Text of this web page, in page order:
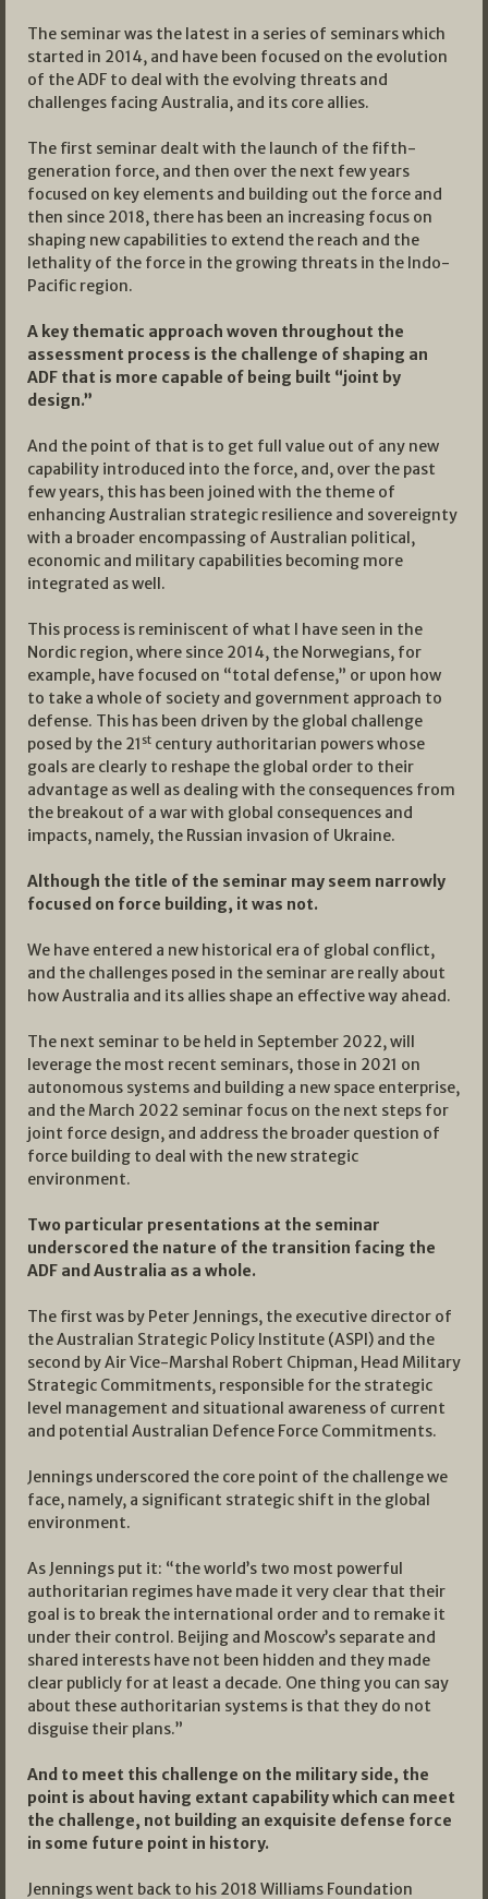
The seminar was the latest in a series of seminars which
started in 2014, and have been focused on the evolution
of the ADF to deal with the evolving threats and
challenges facing Australia, and its core allies.
The first seminar dealt with the launch of the fifth-
generation force, and then over the next few years
focused on key elements and building out the force and
then since 2018, there has been an increasing focus on
shaping new capabilities to extend the reach and the
lethality of the force in the growing threats in the Indo-
Pacific region.
A key thematic approach woven throughout the
assessment process is the challenge of shaping an
ADF that is more capable of being built “joint by
design.”
And the point of that is to get full value out of any new
capability introduced into the force, and, over the past
few years, this has been joined with the theme of
enhancing Australian strategic resilience and sovereignty
with a broader encompassing of Australian political,
economic and military capabilities becoming more
integrated as well.
This process is reminiscent of what I have seen in the
Nordic region, where since 2014, the Norwegians, for
example, have focused on “total defense,” or upon how
to take a whole of society and government approach to
defense. This has been driven by the global challenge
posed by the 21 st century authoritarian powers whose
goals are clearly to reshape the global order to their
advantage as well as dealing with the consequences from
the breakout of a war with global consequences and
impacts, namely, the Russian invasion of Ukraine.
Although the title of the seminar may seem narrowly
focused on force building, it was not.
We have entered a new historical era of global conflict,
and the challenges posed in the seminar are really about
how Australia and its allies shape an effective way ahead.
The next seminar to be held in September 2022, will
leverage the most recent seminars, those in 2021 on
autonomous systems and building a new space enterprise,
and the March 2022 seminar focus on the next steps for
joint force design, and address the broader question of
force building to deal with the new strategic
environment.
Two particular presentations at the seminar
underscored the nature of the transition facing the
ADF and Australia as a whole.
The first was by Peter Jennings, the executive director of
the Australian Strategic Policy Institute (ASPI) and the
second by Air Vice-Marshal Robert Chipman, Head Military
Strategic Commitments, responsible for the strategic
level management and situational awareness of current
and potential Australian Defence Force Commitments.
Jennings underscored the core point of the challenge we
face, namely, a significant strategic shift in the global
environment.
As Jennings put it: “the world’s two most powerful
authoritarian regimes have made it very clear that their
goal is to break the international order and to remake it
under their control. Beijing and Moscow’s separate and
shared interests have not been hidden and they made
clear publicly for at least a decade. One thing you can say
about these authoritarian systems is that they do not
disguise their plans.”
And to meet this challenge on the military side, the
point is about having extant capability which can meet
the challenge, not building an exquisite defense force
in some future point in history.
Jennings went back to his 2018 Williams Foundation